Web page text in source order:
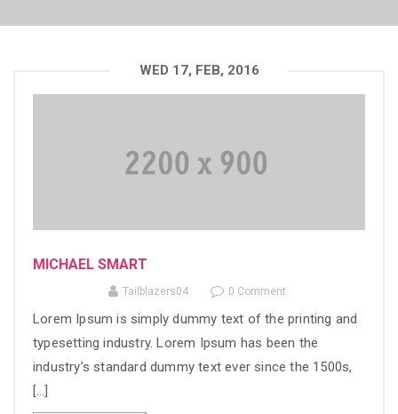
WED 17, FEB, 2016
MICHAEL SMART
Tailblazers04 0 Comment
Lorem Ipsum is simply dummy text of the printing and
typesetting industry. Lorem Ipsum has been the
industry’s standard dummy text ever since the 1500s,
[…]